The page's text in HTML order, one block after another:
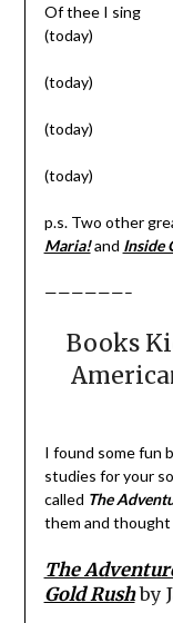
Of thee I sing
(today)
(today)
(today)
(today)
p.s. Two other
Maria!and Inside
——————–
Books
I found some fun
studies for your
called The
them and
The
Gold Rushby